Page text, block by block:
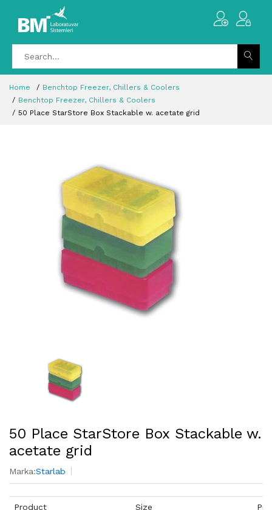
Home
Benchtop Freezer, Chillers & Coolers
Benchtop Freezer, Chillers & Coolers
50 Place StarStore Box Stackable w. acetate grid
50 Place StarStore Box Stackable w.
acetate grid
Marka:Starlab
Product Size